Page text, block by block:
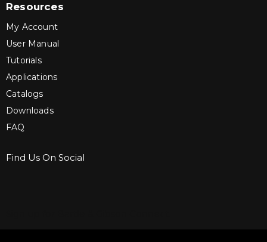
Resources
My Account
User Manual
Tutorials
Applications
Catalogs
Downloads
FAQ
Find Us On Social